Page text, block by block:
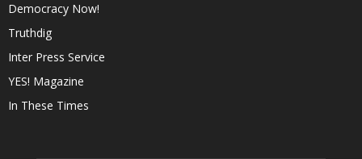
Democracy Now!
Truthdig
Inter Press Service
YES! Magazine
In These Times